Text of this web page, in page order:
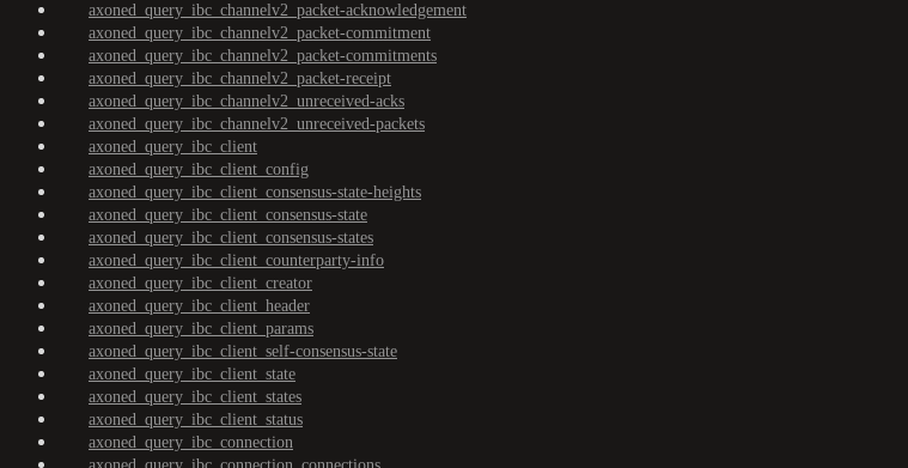
axoned_query_ibc_channelv2_packet-acknowledgement
axoned_query_ibc_channelv2_packet-commitment
axoned_query_ibc_channelv2_packet-commitments
axoned_query_ibc_channelv2_packet-receipt
axoned_query_ibc_channelv2_unreceived-acks
axoned_query_ibc_channelv2_unreceived-packets
axoned_query_ibc_client
axoned_query_ibc_client_config
axoned_query_ibc_client_consensus-state-heights
axoned_query_ibc_client_consensus-state
axoned_query_ibc_client_consensus-states
axoned_query_ibc_client_counterparty-info
axoned_query_ibc_client_creator
axoned_query_ibc_client_header
axoned_query_ibc_client_params
axoned_query_ibc_client_self-consensus-state
axoned_query_ibc_client_state
axoned_query_ibc_client_states
axoned_query_ibc_client_status
axoned_query_ibc_connection